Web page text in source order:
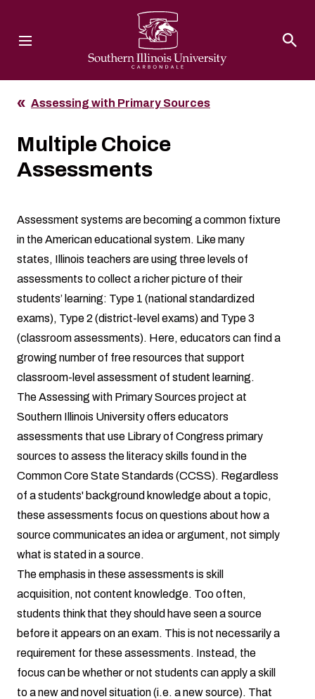
Assessing with Primary Sources
Multiple Choice
Assessments
Assessment systems are becoming a common fixture
in the American educational system. Like many
states, Illinois teachers are using three levels of
assessments to collect a richer picture of their
students’ learning: Type 1 (national standardized
exams), Type 2 (district-level exams) and Type 3
(classroom assessments). Here, educators can find a
growing number of free resources that support
classroom-level assessment of student learning.
The Assessing with Primary Sources project at
Southern Illinois University offers educators
assessments that use Library of Congress primary
sources to assess the literacy skills found in the
Common Core State Standards (CCSS). Regardless
of a students' background knowledge about a topic,
these assessments focus on questions about how a
source communicates an idea or argument, not simply
what is stated in a source.
The emphasis in these assessments is skill
acquisition, not content knowledge. Too often,
students think that they should have seen a source
before it appears on an exam. This is not necessarily a
requirement for these assessments. Instead, the
focus can be whether or not students can apply a skill
to a new and novel situation (i.e. a new source). That